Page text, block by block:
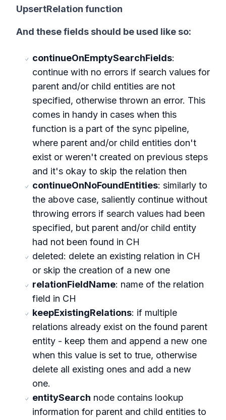
UpsertRelation function
And these fields should be used like so:
continueOnEmptySearchFields:
continue with no errors if search values for
parent and/or child entities are not
specified, otherwise thrown an error. This
comes in handy in cases when this
function is a part of the sync pipeline,
where parent and/or child entities don't
exist or weren't created on previous steps
and it's okay to skip the relation then
continueOnNoFoundEntities: similarly to
the above case, saliently continue without
throwing errors if search values had been
specified, but parent and/or child entity
had not been found in CH
deleted: delete an existing relation in CH
or skip the creation of a new one
relationFieldName: name of the relation
field in CH
keepExistingRelations: if multiple
relations already exist on the found parent
entity - keep them and append a new one
when this value is set to true, otherwise
delete all existing ones and add a new
one.
entitySearch node contains lookup
information for parent and child entities to